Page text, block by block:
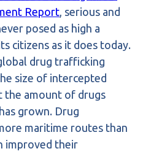
Report, serious and
posed as high a
citizens as it does today.
drug trafficking
size of intercepted
the amount of drugs
grown. Drug
maritime routes than
improved their